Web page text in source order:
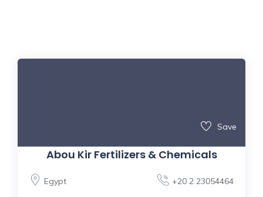
Save
Abou Kir Fertilizers & Chemicals
Egypt +20 2 23054464